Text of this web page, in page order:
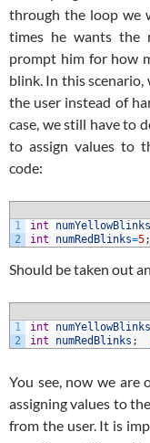
through the loop we
times he wants the
prompt him for how
blink. In this
the user instead of
case, we still have to
to assign values to
code:
1
2
int numYellowBlinks
int
numRedBlinks=5;
Should be taken out
1
2
int numYellowBlinks
int
numRedBlinks ;
You see, now we are
assigning values to
from the user. It is